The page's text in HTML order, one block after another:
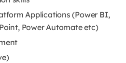
Applications (Power BI,
Power Automate etc)